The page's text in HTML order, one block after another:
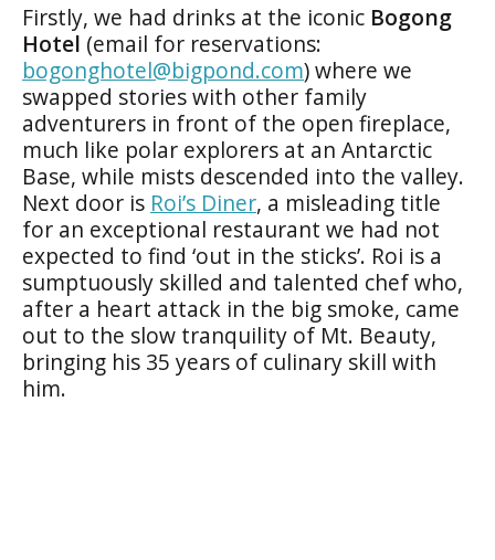
Firstly, we had drinks at the iconic Bogong
Hotel (email for reservations:
bogonghotel@bigpond.com) where we
swapped stories with other family
adventurers in front of the open fireplace,
much like polar explorers at an Antarctic
Base, while mists descended into the valley.
Next door is Roi’s Diner, a misleading title
for an exceptional restaurant we had not
expected to find ‘out in the sticks’. Roi is a
sumptuously skilled and talented chef who,
after a heart attack in the big smoke, came
out to the slow tranquility of Mt. Beauty,
bringing his 35 years of culinary skill with
him.